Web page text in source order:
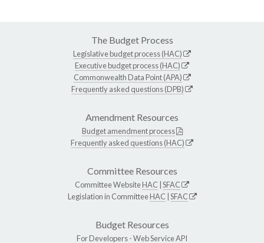
The Budget Process
Legislative budget process (HAC)
Executive budget process (HAC)
Commonwealth Data Point (APA)
Frequently asked questions (DPB)
Amendment Resources
Budget amendment process
Frequently asked questions (HAC)
Committee Resources
Committee WebsiteHAC SFAC
Legislation in CommitteeHAC SFAC
Budget Resources
For Developers -Web Service API